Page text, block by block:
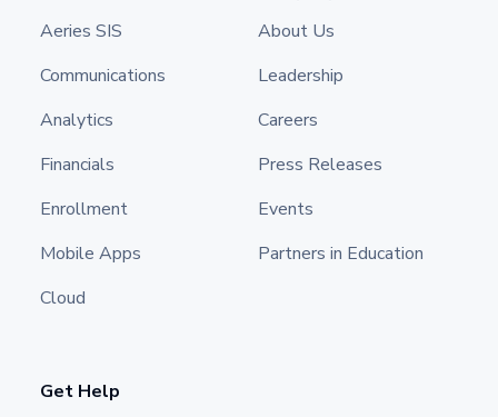
Aeries SIS
Communications
Analytics
Financials
Enrollment
Mobile Apps
Cloud
About Us
Leadership
Careers
Press Releases
Events
Partners in Education
Get Help